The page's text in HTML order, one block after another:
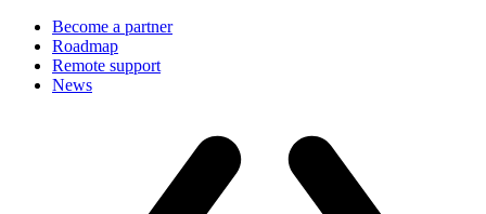
Become a partner
Roadmap
Remote support
News